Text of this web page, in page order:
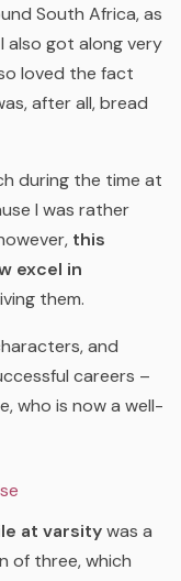
South Africa, as
also got along very
loved the fact
after all, bread
during the time at
I was rather
this
excel in
them.
and
careers –
who is now a well-
at varsitywas a
of three, which